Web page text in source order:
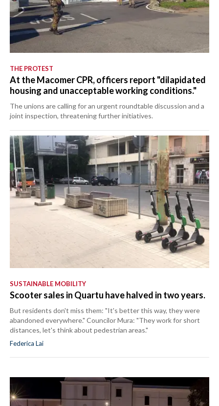
THE PROTEST
At the Macomer CPR, officers report "dilapidated
housing and unacceptable working conditions."
The unions are calling for an urgent roundtable discussion and a
joint inspection, threatening further initiatives.
SUSTAINABLE MOBILITY
Scooter sales in Quartu have halved in two years.
But residents don't miss them: "It's better this way, they were
abandoned everywhere." Councilor Mura: "They work for short
distances, let's think about pedestrian areas."
Federica Lai